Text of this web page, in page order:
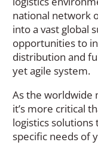
national network
into a vast global
opportunities to
distribution and
yet agile system.
As the worldwide
it’s more critical
logistics
specific needs of